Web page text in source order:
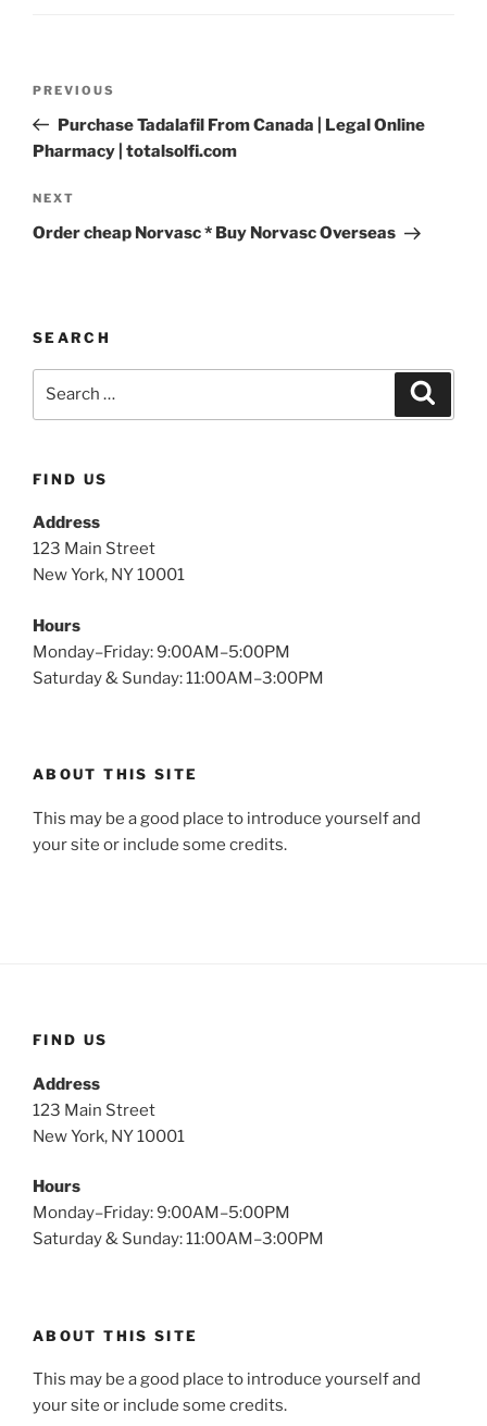
PREVIOUS
Purchase Tadalafil From Canada | Legal Online
Pharmacy | totalsolfi.com
NEXT
Order cheap Norvasc * Buy Norvasc Overseas
SEARCH
FIND US
Address
123 Main Street
New York, NY 10001
Hours
Monday–Friday: 9:00AM–5:00PM
Saturday & Sunday: 11:00AM–3:00PM
ABOUT THIS SITE
This may be a good place to introduce yourself and
your site or include some credits.
FIND US
Address
123 Main Street
New York, NY 10001
Hours
Monday–Friday: 9:00AM–5:00PM
Saturday & Sunday: 11:00AM–3:00PM
ABOUT THIS SITE
This may be a good place to introduce yourself and
your site or include some credits.